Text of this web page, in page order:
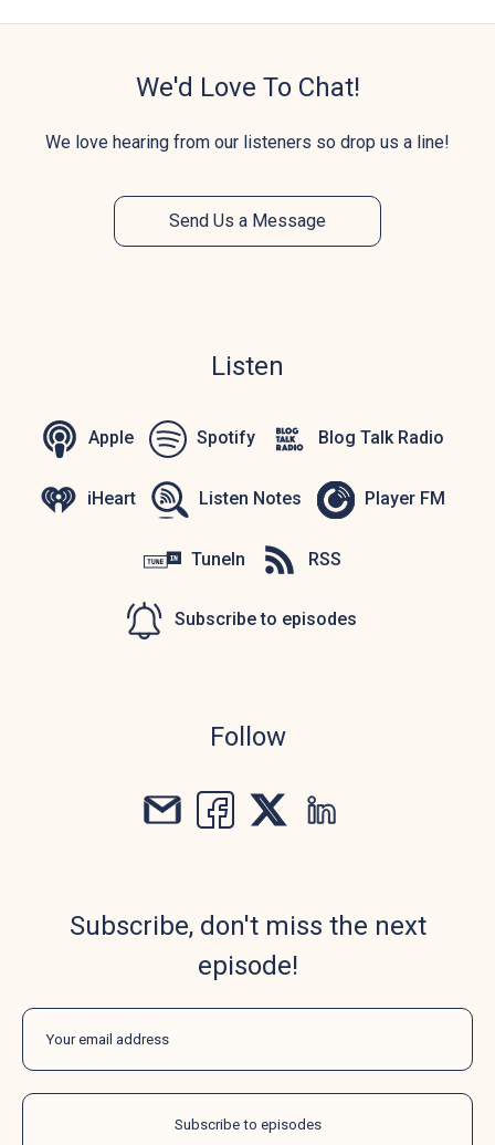
We'd Love To Chat!
We love hearing from our listeners so drop us a line!
Send Us a Message
Listen
Apple Spotify Blog Talk Radio
iHeart Listen Notes Player FM
TuneIn RSS
Subscribe to episodes
Follow
Subscribe, don't miss the next
episode!